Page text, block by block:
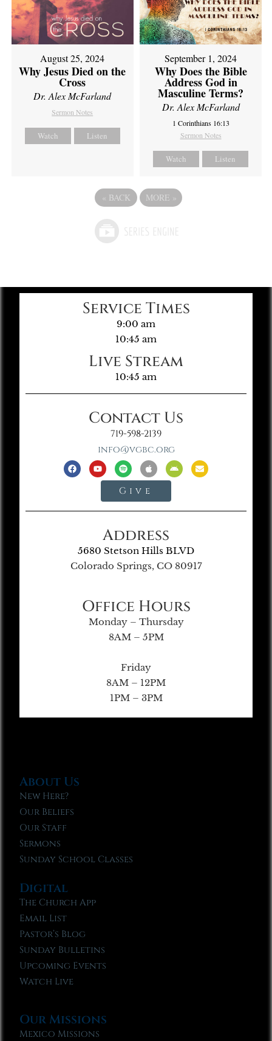
August 25, 2024
Why Jesus Died on the
Cross
Dr. Alex McFarland
Sermon Notes
Watch Listen
September 1, 2024
Why Does the Bible
Address God in
Masculine Terms?
Dr. Alex McFarland
1 Corinthians 16:13
Sermon Notes
Watch Listen
« BACK MORE »
Service Times
9:00 am
10:45 am
Live Stream
10:45 am
Contact Us
719-598-2139
info@vgbc.org
Give
Address
5680 Stetson Hills BLVD
Colorado Springs, CO 80917
Office Hours
Monday – Thursday
8AM – 5PM
Friday
8AM – 12PM
1PM – 3PM
About Us
New Here?
Our Beliefs
Our Staff
Sermons
Sunday School Classes
Digital
The Church App
Email List
Pastor’s Blog
Sunday Bulletins
Upcoming Events
Watch Live
Our Missions
Mexico Missions